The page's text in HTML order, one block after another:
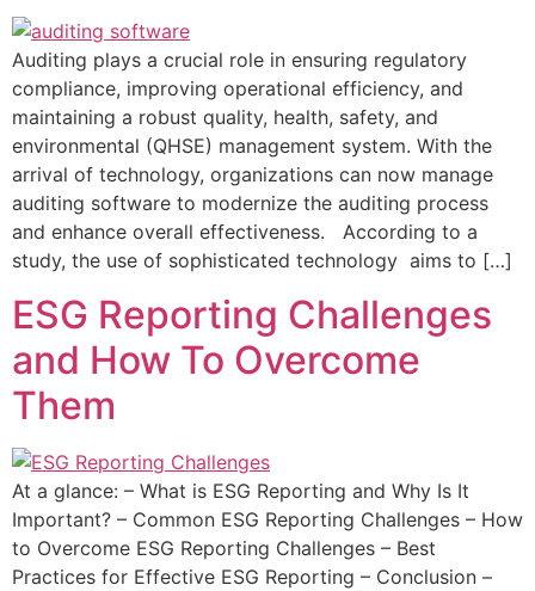
Auditing plays a crucial role in ensuring regulatory
compliance, improving operational efficiency, and
maintaining a robust quality, health, safety, and
environmental (QHSE) management system. With the
arrival of technology, organizations can now manage
auditing software to modernize the auditing process
and enhance overall effectiveness. According to a
study, the use of sophisticated technology aims to […]
ESG Reporting Challenges
and How To Overcome
Them
At a glance: – What is ESG Reporting and Why Is It
Important? – Common ESG Reporting Challenges – How
to Overcome ESG Reporting Challenges – Best
Practices for Effective ESG Reporting – Conclusion –